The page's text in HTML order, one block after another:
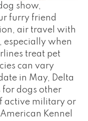
show,
furry friend
air travel with
especially when
treat pet
can vary
in May, Delta
for dogs other
active military or
Kennel